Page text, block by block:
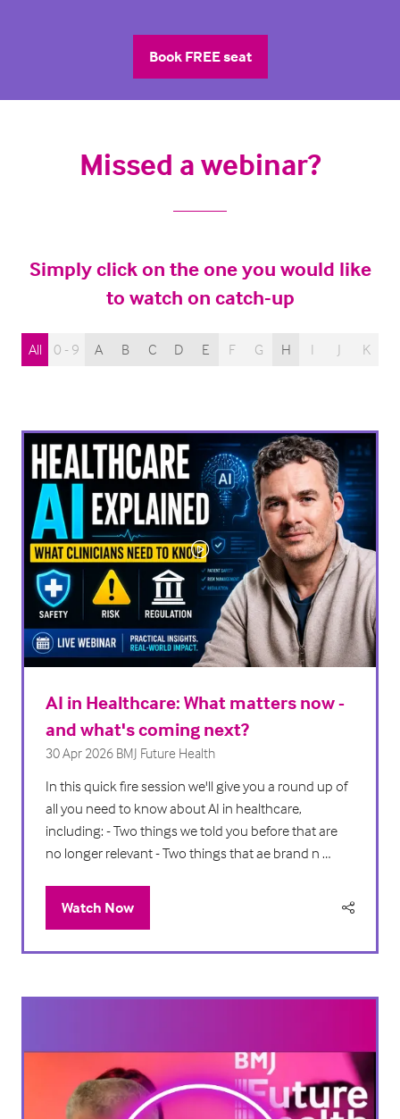
Book FREE seat
(opens
tab)
Missed a webinar?
Simply click on the one you would like
to watch on catch-up
All 0 - 9 A B C D E F G H I J K
AI in Healthcare: What matters now -
and what's coming next?
30 Apr 2026 BMJ Future Health
In this quick fire session we'll give you a round up of
all you need to know about AI in healthcare,
including: - Two things we told you before that are
no longer relevant - Two things that ae brand n …
Watch Now
(opens